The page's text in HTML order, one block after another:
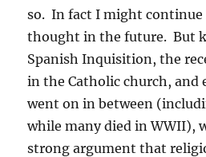
so. In fact I might
thought in the future. But
Spanish Inquisition, the
in the Catholic church,
went on in between
while many died in WWII),
strong argument that